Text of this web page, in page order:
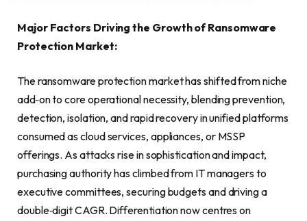
Major Factors Driving the Growth of Ransomware
Protection Market:
The ransomware protection market has shifted from niche
add‑on to core operational necessity, blending prevention,
detection, isolation, and rapid recovery in unified platforms
consumed as cloud services, appliances, or MSSP
offerings. As attacks rise in sophistication and impact,
purchasing authority has climbed from IT managers to
executive committees, securing budgets and driving a
double‑digit CAGR. Differentiation now centres on